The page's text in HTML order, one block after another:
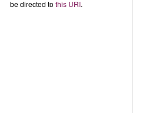
be directed to this URI.